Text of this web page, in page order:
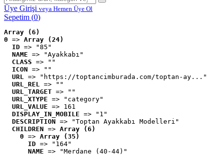
Üye Girişi veya Hemen Üye Ol
Sepetim (0)
Array (6)
0 => Array (24)
ID => "85"
NAME => "Ayakkabı"
CLASS => ""
ICON => ""
URL => "https://toptancimburada.com/toptan-ay..."
URL_REL => ""
URL_TARGET => ""
URL_XTYPE => "category"
URL_VALUE => 161
DISPLAY_IN_MOBILE => "1"
DESCRIPTION => "Toptan Ayakkabı Modelleri"
CHILDREN => Array (6)
0 => Array (35)
ID => "164"
NAME => "Merdane (40-44)"